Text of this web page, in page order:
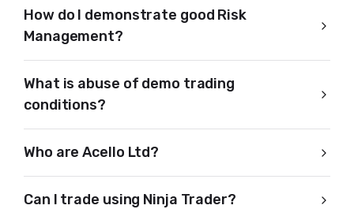
How do I demonstrate good Risk
Management?
What is abuse of demo trading
conditions?
Who are Acello Ltd?
Can I trade using Ninja Trader?